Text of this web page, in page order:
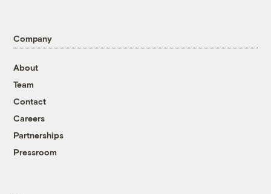
Company
About
Team
Contact
Careers
Partnerships
Pressroom